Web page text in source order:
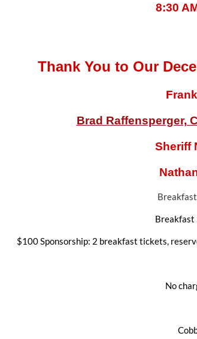
8:30
Thank You to Our
Brad Raffensperger,
Sheriff
Breakfast
$100 Sponsorship: 2 breakfast tickets,
No